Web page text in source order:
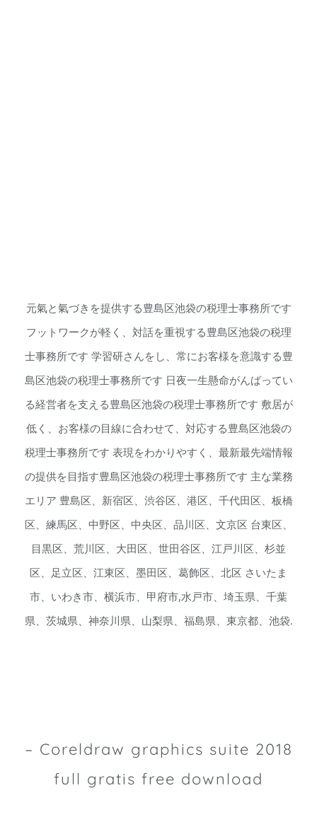
元氣と氣づきを提供する豊島区池袋の税理士事務所です
フットワークが軽く、対話を重視する豊島区池袋の税理
士事務所です 学習研さんをし、常にお客様を意識する豊
島区池袋の税理士事務所です 日夜一生懸命がんばってい
る経営者を支える豊島区池袋の税理士事務所です 敷居が
低く、お客様の目線に合わせて、対応する豊島区池袋の
税理士事務所です 表現をわかりやすく、最新最先端情報
の提供を目指す豊島区池袋の税理士事務所です 主な業務
エリア 豊島区、新宿区、渋谷区、港区、千代田区、板橋
区、練馬区、中野区、中央区、品川区、文京区 台東区、
目黒区、荒川区、大田区、世田谷区、江戸川区、杉並
区、足立区、江東区、墨田区、葛飾区、北区 さいたま
市、いわき市、横浜市、甲府市,水戸市、埼玉県、千葉
県、茨城県、神奈川県、山梨県、福島県、東京都、池袋.
– Coreldraw graphics suite 2018
full gratis free download